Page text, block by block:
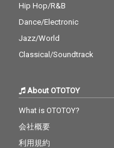
Hip Hop/R&B
Dance/Electronic
Jazz/World
Classical/Soundtrack
About OTOTOY
What is OTOTOY?
会社概要
利用規約